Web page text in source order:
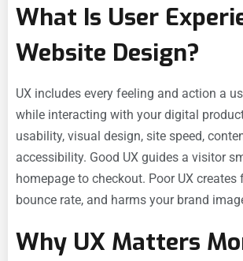
What Is User
Website Design?
UX includes every feeling and action a
while interacting with your digital
usability, visual design, site speed,
accessibility. Good UX guides a visitor
homepage to checkout. Poor UX creates
bounce rate, and harms your brand
Why UX Matters